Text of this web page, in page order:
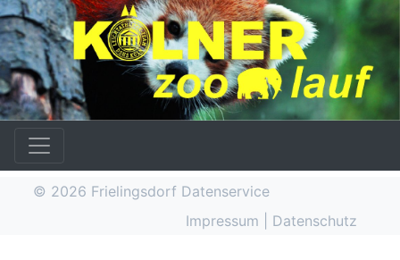
© 2026 Frielingsdorf Datenservice
Impressum
Datenschutz